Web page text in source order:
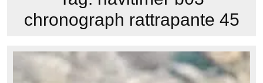
chronograph rattrapante 45